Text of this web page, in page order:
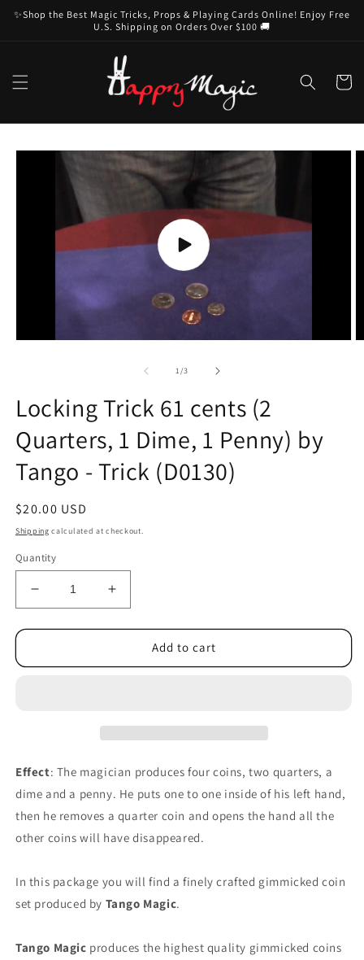
Skip to
content
✨Shop the Best Magic Tricks, Props & Playing Cards Online! Enjoy Free
U.S. Shipping on Orders Over $100 🚚
Cart
Skip to
information
Play
video
1/of
3
Locking Trick 61 cents (2
Quarters, 1 Dime, 1 Penny) by
Tango - Trick (D0130)
Regular
price
$20.00 USD
Shipping calculated at checkout.
Quantity
Decrease
quantity
for
Trick
Dime,
Penny)
by
Tango
(D0130)
Increase
quantity
for
Locking
Trick
Dime,
Penny)
by
Tango
(D0130)
Add to cart
Effect: The magician produces four coins, two quarters, a
dime and a penny. He puts one to one inside of his left hand,
then he removes a quarter coin and opens the hand all the
other coins will have disappeared.
In this package you will find a finely crafted gimmicked coin
set produced by Tango Magic.
Tango Magic produces the highest quality gimmicked coins